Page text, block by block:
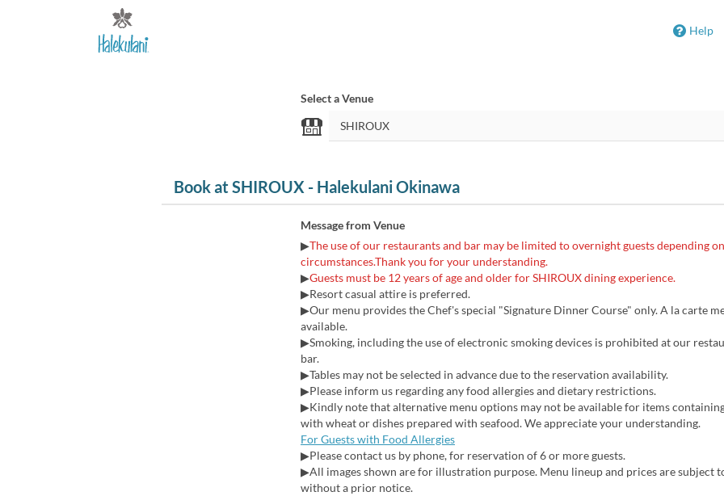
Help
Select a Venue
Book at SHIROUX - Halekulani Okinawa
Message from Venue
▶The use of our restaurants and bar may be limited to overnight guests depending
circumstances.Thank you for your understanding.
▶Guests must be 12 years of age and older for SHIROUX dining experience.
▶Resort casual attire is preferred.
▶Our menu provides the Chef's special "Signature Dinner Course" only. A la carte
available.
▶Smoking, including the use of electronic smoking devices is prohibited at our
bar.
▶Tables may not be selected in advance due to the reservation availability.
▶Please inform us regarding any food allergies and dietary restrictions.
▶Kindly note that alternative menu options may not be available for items
with wheat or dishes prepared with seafood. We appreciate your understanding.
For Guests with Food Allergies
▶Please contact us by phone, for reservation of 6 or more guests.
▶All images shown are for illustration purpose. Menu lineup and prices are subject
without a prior notice.